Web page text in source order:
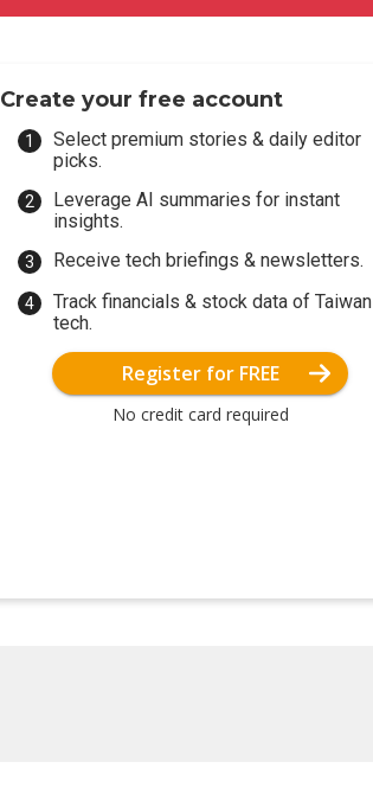
Create your free account
Select premium stories & daily editor
picks.
Leverage AI summaries for instant
insights.
Receive tech briefings & newsletters.
Track financials & stock data of Taiwan
tech.
Register for FREE
No credit card required